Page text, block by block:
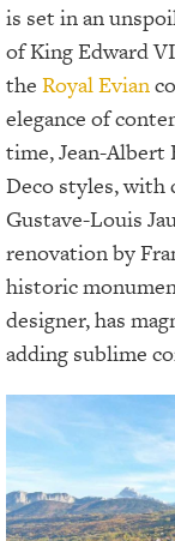
is set in an
of King Edward
the Royal Evian
elegance of
time, Jean-Albert
Deco styles, with
Gustave-Louis
renovation by
historic
designer, has
adding sublime